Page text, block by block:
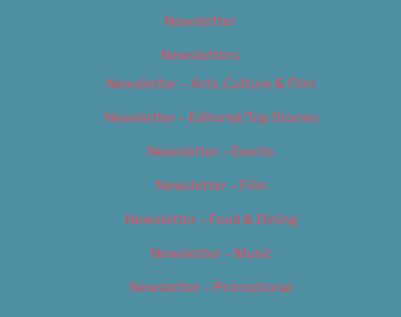
Newsletter
Newsletters
Newsletter – Arts, Culture & Film
Newsletter – Editorial/Top Stories
Newsletter – Events
Newsletter – Film
Newsletter – Food & Dining
Newsletter – Music
Newsletter – Promotional